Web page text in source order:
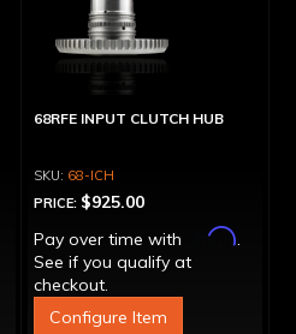
68RFE INPUT CLUTCH HUB
68-ICH
PRICE: $925.00
Pay over time with
Affirm.
See if you qualify at
checkout.
Configure Item